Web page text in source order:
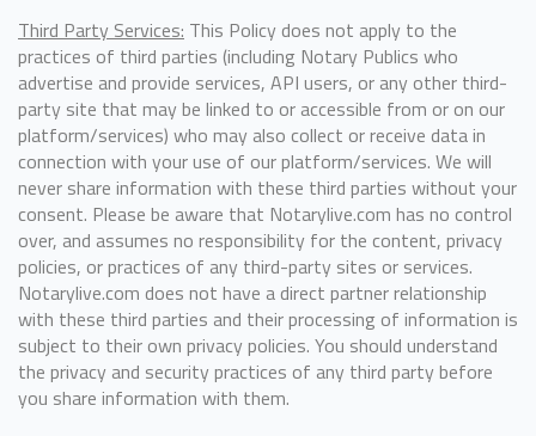
Third Party Services: This Policy does not apply to the
practices of third parties (including Notary Publics who
advertise and provide services, API users, or any other third-
party site that may be linked to or accessible from or on our
platform/services) who may also collect or receive data in
connection with your use of our platform/services. We will
never share information with these third parties without your
consent. Please be aware that Notarylive.com has no control
over, and assumes no responsibility for the content, privacy
policies, or practices of any third-party sites or services.
Notarylive.com does not have a direct partner relationship
with these third parties and their processing of information is
subject to their own privacy policies. You should understand
the privacy and security practices of any third party before
you share information with them.